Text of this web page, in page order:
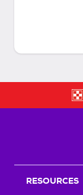
RESOURCES